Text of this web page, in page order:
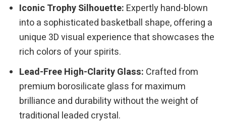
Iconic Trophy Silhouette: Expertly hand-blown
into a sophisticated basketball shape, offering a
unique 3D visual experience that showcases the
rich colors of your spirits.
Lead-Free High-Clarity Glass: Crafted from
premium borosilicate glass for maximum
brilliance and durability without the weight of
traditional leaded crystal.